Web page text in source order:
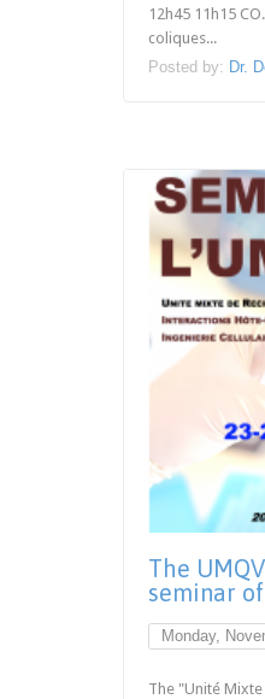
12h45 11h15
coliques...
Posted by: Dr.
The
seminar
Monday,
The "Unité Mixte